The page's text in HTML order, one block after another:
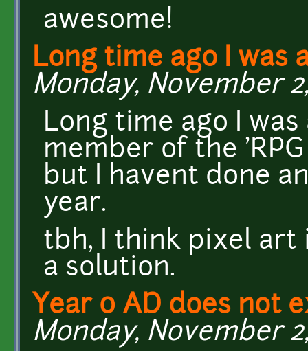
awesome!
Long time ago I was
Monday, November
Long time ago I
member of the
but I havent done
year.
tbh, I think pixel art
a solution.
Year 0 AD does not
Monday, November